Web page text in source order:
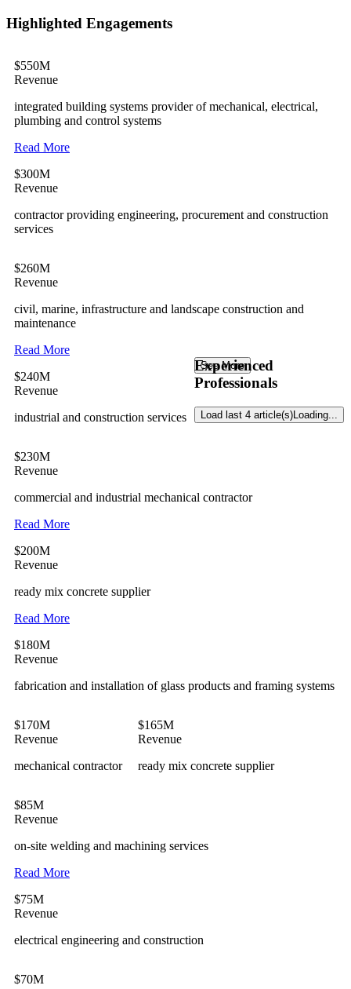
Highlighted Engagements
$550M
Revenue
integrated building systems provider of mechanical, electrical,
plumbing and control systems
Read More
$300M
Revenue
contractor providing engineering, procurement and construction
services
$260M
Revenue
civil, marine, infrastructure and landscape construction and
maintenance
Read More
$240M
Revenue
industrial and construction services
See More
$230M
Revenue
commercial and industrial mechanical contractor
Read More
$200M
Revenue
ready mix concrete supplier
Read More
$180M
Revenue
fabrication and installation of glass products and framing systems
$170M
Revenue
mechanical contractor
$165M
Revenue
ready mix concrete supplier
$85M
Revenue
on-site welding and machining services
Read More
$75M
Revenue
electrical engineering and construction
$70M
Experienced
Professionals
Load last 4 article(s) Loading...